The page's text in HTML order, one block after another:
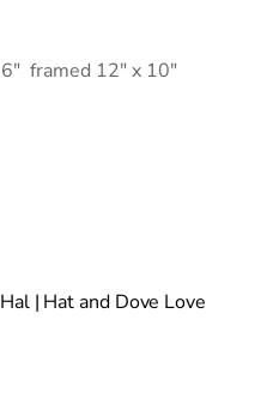
framed 12″ x 10″
| Hat and Dove Love